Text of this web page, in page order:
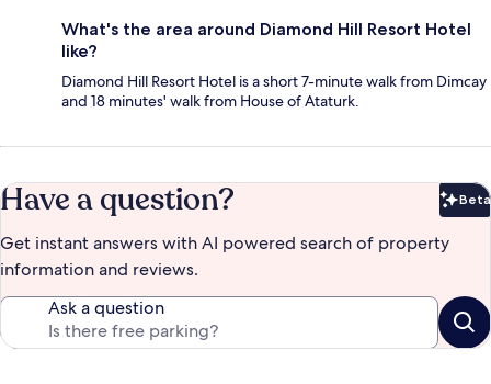
What's the area around Diamond Hill Resort Hotel
like?
Diamond Hill Resort Hotel is a short 7-minute walk from Dimcay
and 18 minutes' walk from House of Ataturk.
Have a question? Beta
Get instant answers with AI powered search of property
information and reviews.
Ask a question